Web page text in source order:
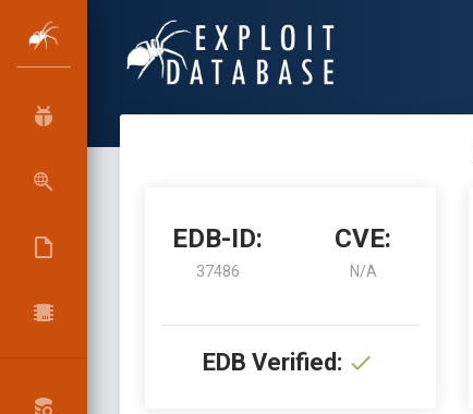
EDB-ID:
37486
CVE:
N/A
EDB Verified: